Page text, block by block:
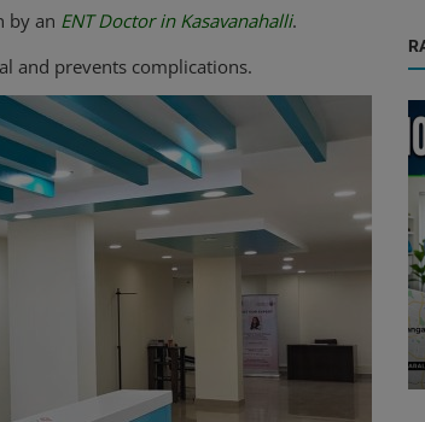
by an ENT Doctor in Kasavanahalli.
and prevents complications.
Home Nursing Services in Bangalore